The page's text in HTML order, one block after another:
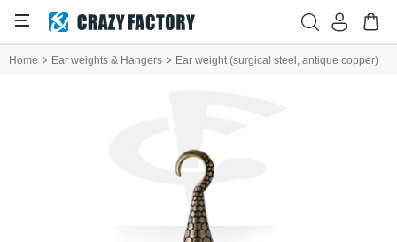
Home Ear weights & Hangers Ear weight (surgical steel, antique copper)